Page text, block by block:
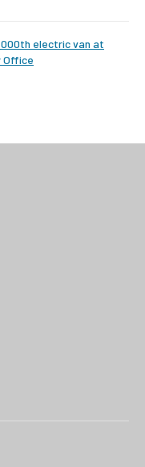
electric van at
Office